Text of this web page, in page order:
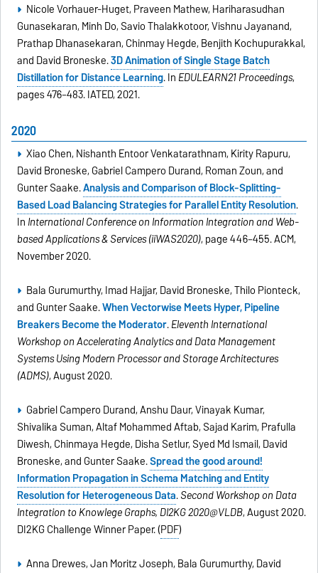
Nicole Vorhauer-Huget, Praveen Mathew, Hariharasudhan
Gunasekaran, Minh Do, Savio Thalakkotoor, Vishnu Jayanand,
Prathap Dhanasekaran, Chinmay Hegde, Benjith Kochupurakkal,
and David Broneske.3D Animation of Single Stage Batch
Distillation for Distance Learning. In EDULEARN21 Proceedings,
pages 476–483. IATED, 2021.
2020
Xiao Chen, Nishanth Entoor Venkatarathnam, Kirity Rapuru,
David Broneske, Gabriel Campero Durand, Roman Zoun, and
Gunter Saake.Analysis and Comparison of Block-Splitting-
Based Load Balancing Strategies for Parallel Entity Resolution.
In International Conference on Information Integration and Web-
based Applications & Services (iiWAS2020), page 446–455. ACM,
November 2020.
Bala Gurumurthy, Imad Hajjar, David Broneske, Thilo Pionteck,
and Gunter Saake.When Vectorwise Meets Hyper, Pipeline
Breakers Become the Moderator.Eleventh International
Workshop on Accelerating Analytics and Data Management
Systems Using Modern Processor and Storage Architectures
(ADMS), August 2020.
Gabriel Campero Durand, Anshu Daur, Vinayak Kumar,
Shivalika Suman, Altaf Mohammed Aftab, Sajad Karim, Prafulla
Diwesh, Chinmaya Hegde, Disha Setlur, Syed Md Ismail, David
Broneske, and Gunter Saake.Spread the good around!
Information Propagation in Schema Matching and Entity
Resolution for Heterogeneous Data.Second Workshop on Data
Integration to Knowlege Graphs, DI2KG 2020@VLDB, August 2020.
DI2KG Challenge Winner Paper. (PDF)
Anna Drewes, Jan Moritz Joseph, Bala Gurumurthy, David